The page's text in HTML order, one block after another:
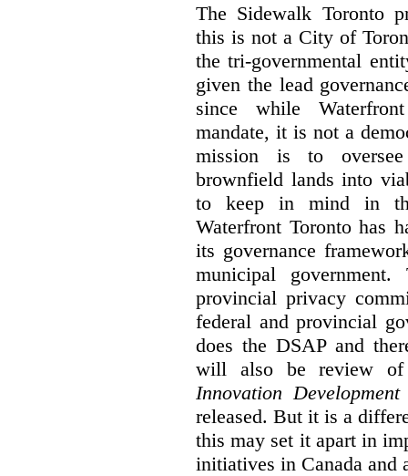
The Sidewalk Toronto
this is not a City of
the tri-governmental
given the lead
since while
mandate, it is not a
mission is to
brownfield lands into
to keep in mind in
Waterfront Toronto has
its governance
municipal
provincial privacy
federal and provincial
does the DSAP and
will also be review
Innovation
released. But it is a
this may set it apart in
initiatives in Canada and